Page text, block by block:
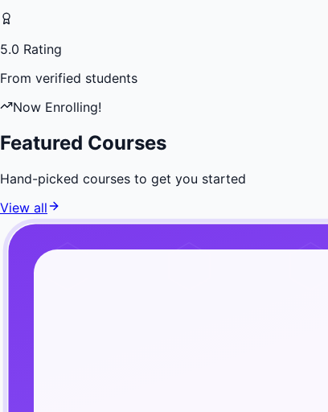
5.0 Rating
From verified students
Now Enrolling!
Featured Courses
Hand-picked courses to get you started
View all